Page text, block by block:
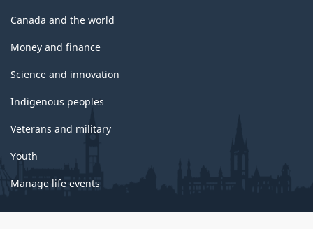
Canada and the world
Money and finance
Science and innovation
Indigenous peoples
Veterans and military
Youth
Manage life events